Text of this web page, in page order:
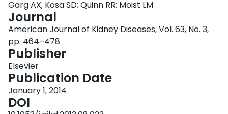
language studies indexed in MEDLINE between 2000 and 2012 using
prospectively collected data on 100 or more AVFs.
location, and study location.OUTCOMES:Outcomes of interest were primary
AVF failure and primary and secondary patency at 1 and 2 years.
7,011 citations were screened and 46 articles met eligibility criteria (62
unique cohorts; n = 12,383). The rate of primary failure was 23% (95% CI,
18%-28%; 37 cohorts; 7,393 AVFs). When primary failures were included,
the primary patency rate was 60% (95% CI, 56%-64%; 13 studies; 21
cohorts; 4,111 AVFs) at 1 year and 51% (95% CI, 44%-58%; 7 studies; 12
cohorts; 2,694 AVFs) at 2 years. The secondary patency rate was 71% (95%
CI, 64%-78%; 10 studies; 11 cohorts; 3,558 AVFs) at 1 year and 64% (95%
Garg AX; Kosa SD; Quinn RR; Moist LM
Journal
American Journal of Kidney Diseases, Vol. 63, No. 3,
pp. 464–478
Publisher
Elsevier
Publication Date
January 1, 2014
DOI